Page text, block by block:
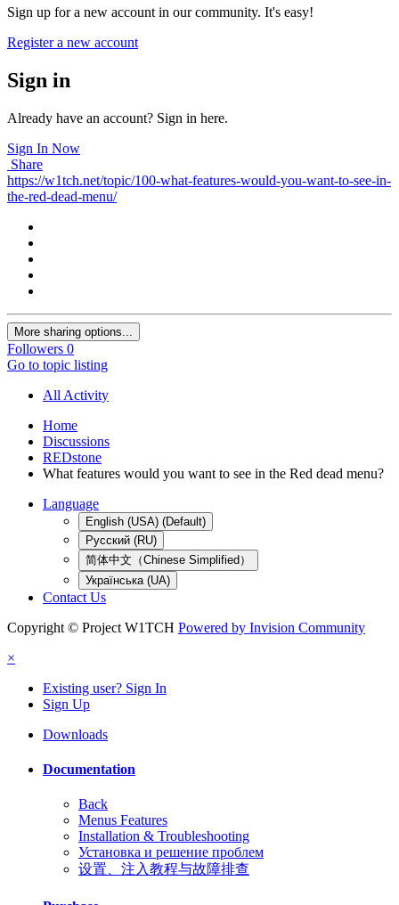
Sign up for a new account in our community. It's easy!
Register a new account
Sign in
Already have an account? Sign in here.
Sign In Now
Share
https://w1tch.net/topic/100-what-features-would-you-want-to-see-in-
the-red-dead-menu/
More sharing options...
Followers 0
Go to topic listing
All Activity
Home
Discussions
REDstone
What features would you want to see in the Red dead menu?
Language
English (USA) (Default)
Русский (RU)
简体中文（Chinese Simplified）
Українська (UA)
Contact Us
Copyright © Project W1TCH Powered by Invision Community
×
Existing user? Sign In
Sign Up
Downloads
Documentation
Back
Menus Features
Installation & Troubleshooting
Установка и решение проблем
设置、注入教程与故障排查